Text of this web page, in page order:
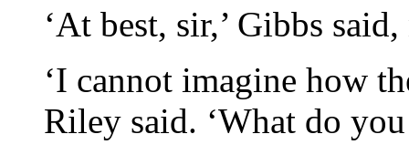
‘At best, sir,’ Gibbs
‘I cannot imagine how
Riley said. ‘What do